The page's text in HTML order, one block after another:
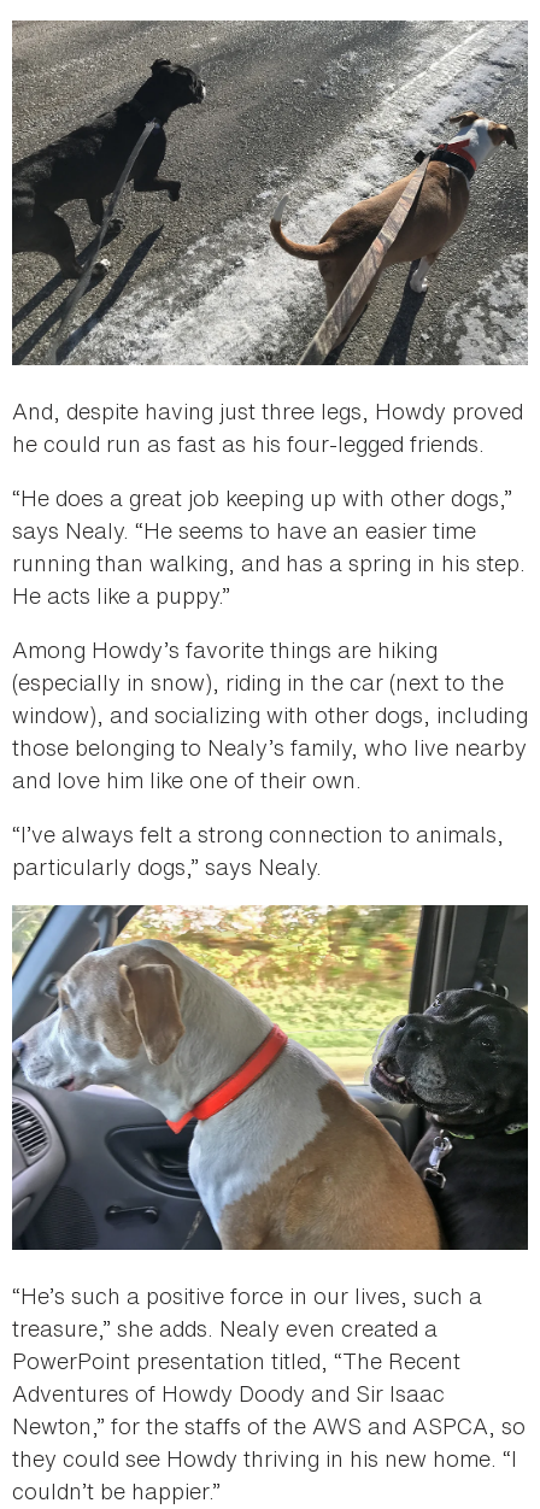
And, despite having just three legs, Howdy proved
he could run as fast as his four-legged friends.
“He does a great job keeping up with other dogs,”
says Nealy. “He seems to have an easier time
running than walking, and has a spring in his step.
He acts like a puppy.”
Among Howdy’s favorite things are hiking
(especially in snow), riding in the car (next to the
window), and socializing with other dogs, including
those belonging to Nealy’s family, who live nearby
and love him like one of their own.
“I’ve always felt a strong connection to animals,
particularly dogs,” says Nealy.
“He’s such a positive force in our lives, such a
treasure,” she adds. Nealy even created a
PowerPoint presentation titled, “The Recent
Adventures of Howdy Doody and Sir Isaac
Newton,” for the staffs of the AWS and ASPCA, so
they could see Howdy thriving in his new home. “I
couldn’t be happier.”